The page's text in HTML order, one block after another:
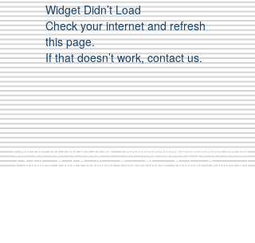
Widget Didn’t Load
Check your internet and refresh
this page.
If that doesn’t work, contact us.
Call Us:01749 813146/berniepage58@yahoo.co.uk
/ Jubilee Park Pavilion, Coxs Close, Bruton, Somerset